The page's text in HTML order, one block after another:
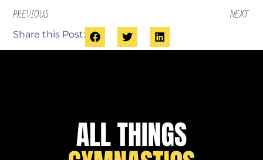
PREVIOUS NEXT
Share this Post: